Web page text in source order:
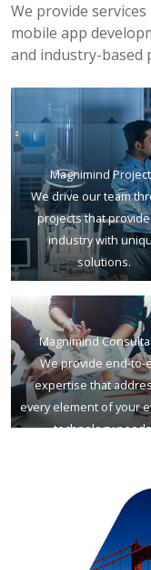
We provide
mobile app
and industry-based
Magnimind
We drive our team
projects that
industry with
solutions.
Magnimind
We provide end-to-
expertise that
every element of your
technology